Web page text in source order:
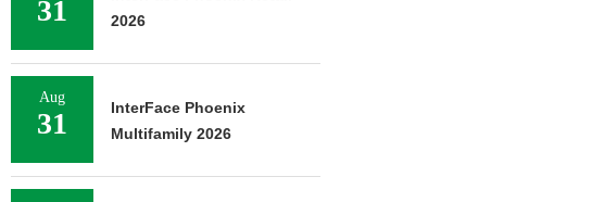
31
2026
Aug
31
InterFace Phoenix
Multifamily 2026